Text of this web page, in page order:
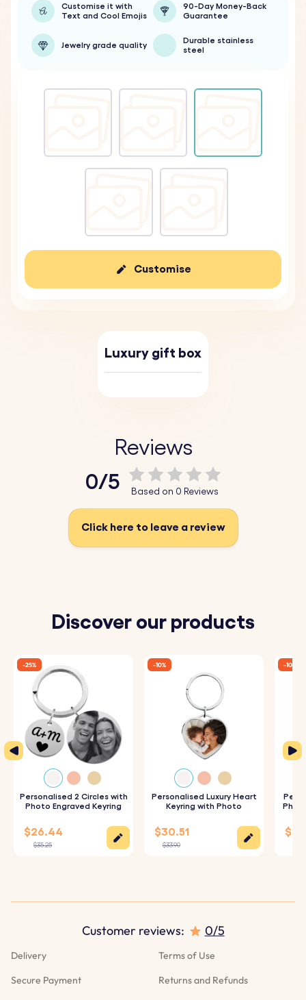
Customise it with
Text and Cool Emojis
90-Day Money-Back
Guarantee
Jewelry grade quality
Durable stainless
steel
Customise
Luxury gift box
Reviews
0/5 Based on 0 Reviews
Click here to leave a review
Discover our products
Personalised 2 Circles with
Photo Engraved Keyring
$26.44
$35.25
-25%
Personalised Luxury Heart
Keyring with Photo
$30.51
$33.90
-10% -10%
Delivery
Terms of Use
Secure Payment
Returns and Refunds
Customer reviews: 0/5